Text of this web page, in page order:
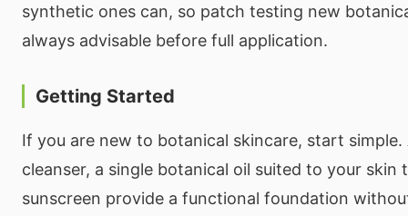
synthetic ones can, so patch testing new
always advisable before full application.
Getting Started
If you are new to botanical skincare, start
cleanser, a single botanical oil suited to your skin
sunscreen provide a functional foundation